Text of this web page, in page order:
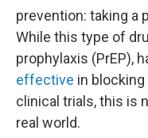
prevention: taking a
While this type of
prophylaxis (PrEP),
effective in
clinical trials, this is
real world.